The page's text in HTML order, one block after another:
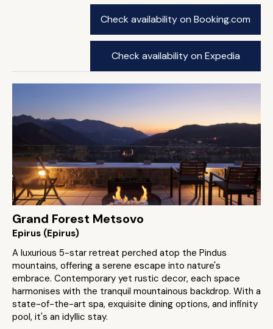
Check availability on Booking.com
Check availability on Expedia
Grand Forest Metsovo
Epirus (Epirus)
A luxurious 5-star retreat perched atop the Pindus
mountains, offering a serene escape into nature's
embrace. Contemporary yet rustic decor, each space
harmonises with the tranquil mountainous backdrop. With a
state-of-the-art spa, exquisite dining options, and infinity
pool, it's an idyllic stay.